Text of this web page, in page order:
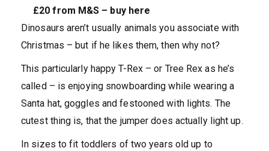
£20 from M&S – buy here
Dinosaurs aren’t usually animals you associate with
Christmas – but if he likes them, then why not?
This particularly happy T-Rex – or Tree Rex as he’s
called – is enjoying snowboarding while wearing a
Santa hat, goggles and festooned with lights. The
cutest thing is, that the jumper does actually light up.
In sizes to fit toddlers of two years old up to